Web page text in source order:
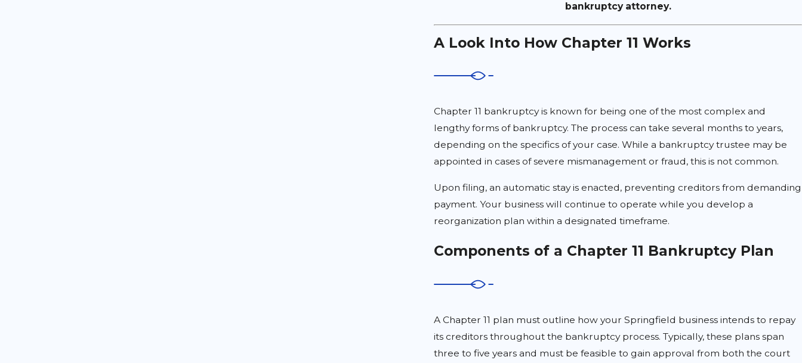
bankruptcy attorney.
A Look Into How Chapter 11 Works
Chapter 11 bankruptcy is known for being one of the most complex and
lengthy forms of bankruptcy. The process can take several months to years,
depending on the specifics of your case. While a bankruptcy trustee may be
appointed in cases of severe mismanagement or fraud, this is not common.
Upon filing, an automatic stay is enacted, preventing creditors from demanding
payment. Your business will continue to operate while you develop a
reorganization plan within a designated timeframe.
Components of a Chapter 11 Bankruptcy Plan
A Chapter 11 plan must outline how your Springfield business intends to repay
its creditors throughout the bankruptcy process. Typically, these plans span
three to five years and must be feasible to gain approval from both the court